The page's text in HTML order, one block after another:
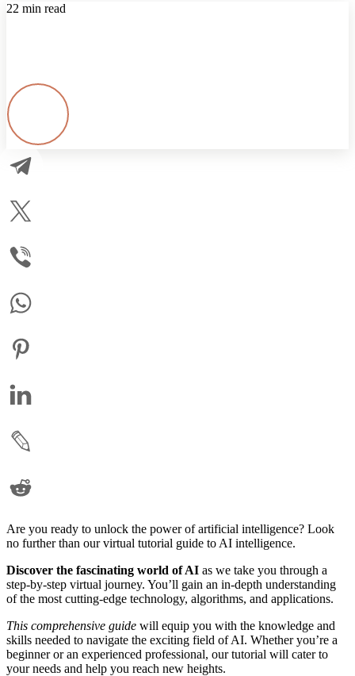
22 min read
Are you ready to unlock the power of artificial intelligence? Look
no further than our virtual tutorial guide to AI intelligence.
Discover the fascinating world of AI as we take you through a
step-by-step virtual journey. You’ll gain an in-depth understanding
of the most cutting-edge technology, algorithms, and applications.
This comprehensive guide will equip you with the knowledge and
skills needed to navigate the exciting field of AI. Whether you’re a
beginner or an experienced professional, our tutorial will cater to
your needs and help you reach new heights.